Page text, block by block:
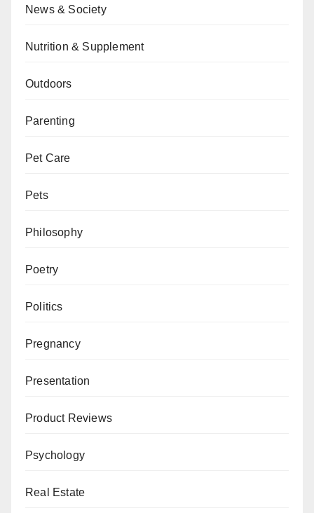
News & Society
Nutrition & Supplement
Outdoors
Parenting
Pet Care
Pets
Philosophy
Poetry
Politics
Pregnancy
Presentation
Product Reviews
Psychology
Real Estate